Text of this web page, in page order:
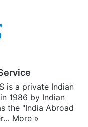
is a private Indian
1986 by Indian
the "India Abroad
More »